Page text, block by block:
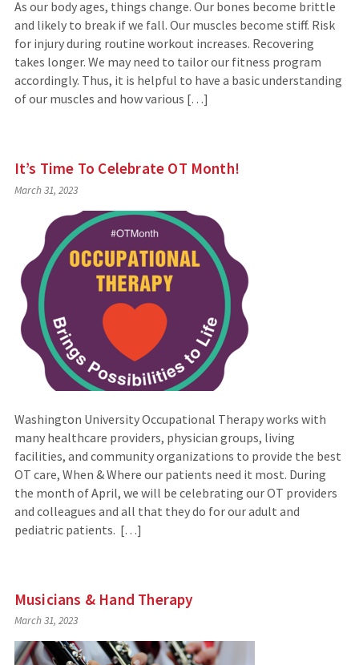
As our body ages, things change. Our bones become brittle
and likely to break if we fall. Our muscles become stiff. Risk
for injury during routine workout increases. Recovering
takes longer. We may need to tailor our fitness program
accordingly. Thus, it is helpful to have a basic understanding
of our muscles and how various […]
It’s Time To Celebrate OT Month!
March 31, 2023
Washington University Occupational Therapy works with
many healthcare providers, physician groups, living
facilities, and community organizations to provide the best
OT care, When & Where our patients need it most. During
the month of April, we will be celebrating our OT providers
and colleagues and all that they do for our adult and
pediatric patients. […]
Musicians & Hand Therapy
March 31, 2023